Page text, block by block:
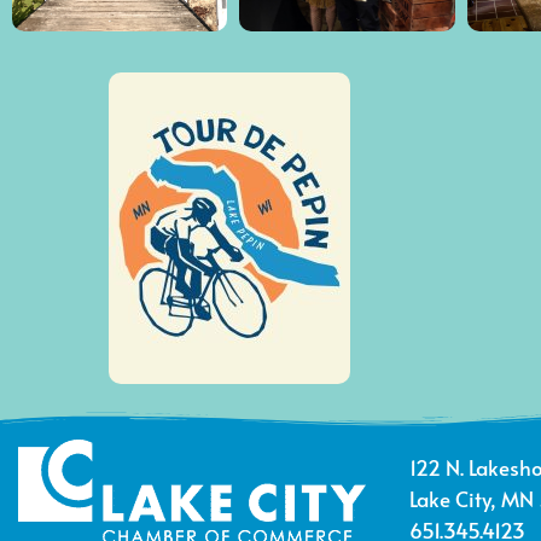
122 N.
Lake City,
651.345.4123